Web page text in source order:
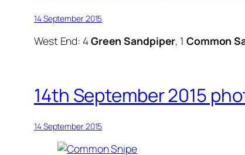
14 September 2015
West End: 4Green Sandpiper, 1 Common
14th September 2015
14 September 2015